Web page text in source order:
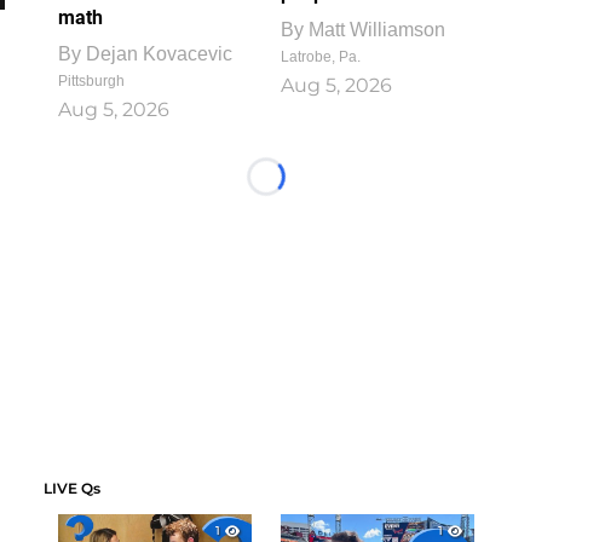
math
By Dejan Kovacevic
Pittsburgh
Aug 5, 2026
By Matt Williamson
Latrobe, Pa.
Aug 5, 2026
Loading...
LIVE Qs
1
1